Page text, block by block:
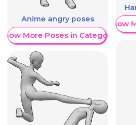
Anime angry poses
More Poses in Category
Show